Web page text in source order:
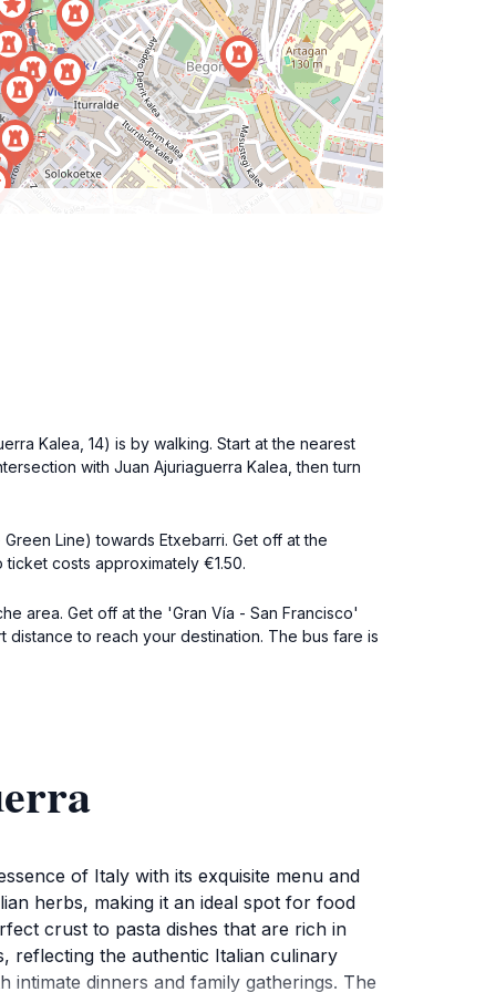
Kalea, 14) is by walking. Start at the nearest
with Juan Ajuriaguerra Kalea, then turn
Line) towards Etxebarri. Get off at the
costs approximately €1.50.
area. Get off at the 'Gran Vía - San Francisco'
distance to reach your destination. The bus fare is
of Italy with its exquisite menu and
herbs, making it an ideal spot for food
crust to pasta dishes that are rich in
reflecting the authentic Italian culinary
dinners and family gatherings. The